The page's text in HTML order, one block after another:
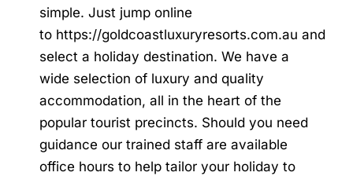
simple. Just jump online
to https://goldcoastluxuryresorts.com.au and
select a holiday destination. We have a
wide selection of luxury and quality
accommodation, all in the heart of the
popular tourist precincts. Should you need
guidance our trained staff are available
office hours to help tailor your holiday to